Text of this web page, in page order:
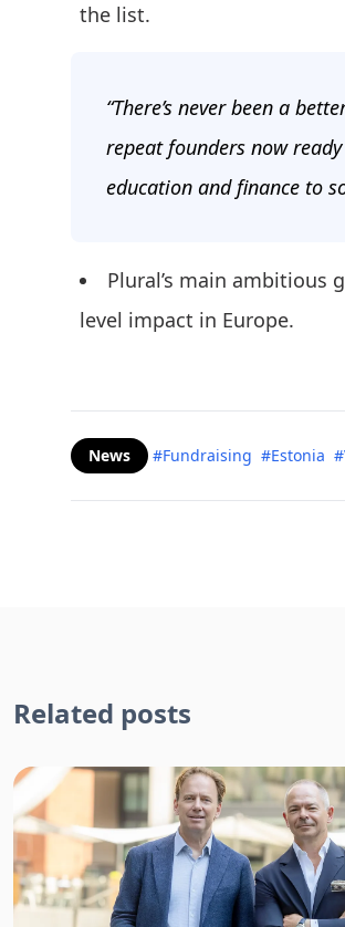
the list.
“There’s never been a
repeat founders now
education and finance to
Plural’s main ambitious
level impact in Europe.
News #Fundraising #Estonia
Related posts